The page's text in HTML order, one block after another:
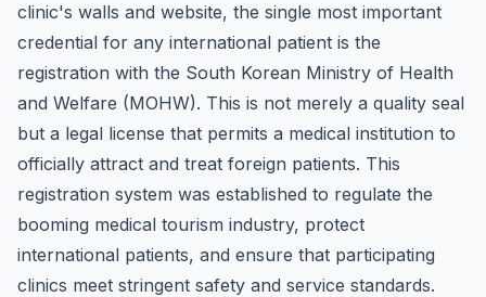
clinic's walls and website, the single most important
credential for any international patient is the
registration with the South Korean Ministry of Health
and Welfare (MOHW). This is not merely a quality seal
but a legal license that permits a medical institution to
officially attract and treat foreign patients. This
registration system was established to regulate the
booming medical tourism industry, protect
international patients, and ensure that participating
clinics meet stringent safety and service standards.